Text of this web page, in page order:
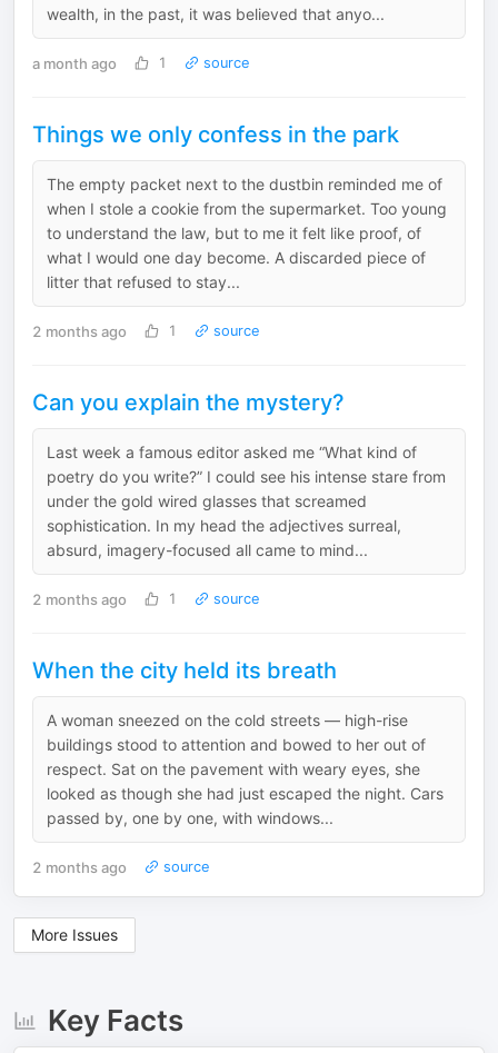
wealth, in the past, it was believed that anyo...
a month ago 1 source
Things we only confess in the park
The empty packet next to the dustbin reminded me of
when I stole a cookie from the supermarket. Too young
to understand the law, but to me it felt like proof, of
what I would one day become. A discarded piece of
litter that refused to stay...
2 months ago 1 source
Can you explain the mystery?
Last week a famous editor asked me “What kind of
poetry do you write?” I could see his intense stare from
under the gold wired glasses that screamed
sophistication. In my head the adjectives surreal,
absurd, imagery-focused all came to mind...
2 months ago 1 source
When the city held its breath
A woman sneezed on the cold streets — high-rise
buildings stood to attention and bowed to her out of
respect. Sat on the pavement with weary eyes, she
looked as though she had just escaped the night. Cars
passed by, one by one, with windows...
2 months ago source
More Issues
Key Facts